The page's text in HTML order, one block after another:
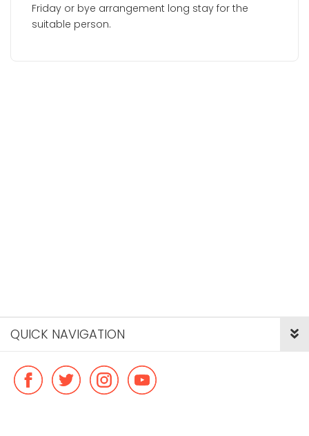
Friday or bye arrangement long stay for the
suitable person.
QUICK NAVIGATION